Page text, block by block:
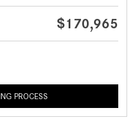
$170,965
PROCESS